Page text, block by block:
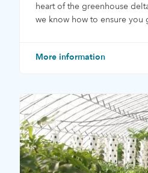
heart of the greenhouse
we know how to ensure you
More information